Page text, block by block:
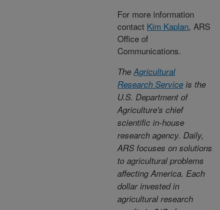
For more information
contact Kim Kaplan, ARS
Office of
Communications.
TheAgricultural
Research Service is the
U.S. Department of
Agriculture's chief
scientific in-house
research agency. Daily,
ARS focuses on solutions
to agricultural problems
affecting America. Each
dollar invested in
agricultural research